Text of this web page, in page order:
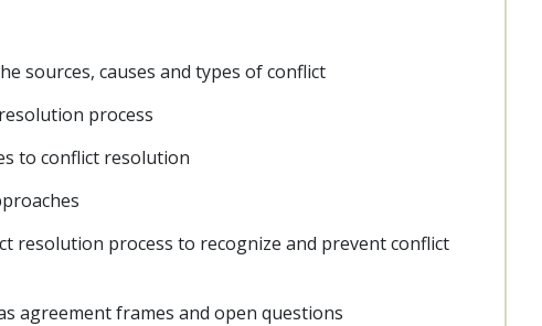
sources, causes and types of conflict
process
to conflict resolution
resolution process to recognize and prevent conflict
agreement frames and open questions